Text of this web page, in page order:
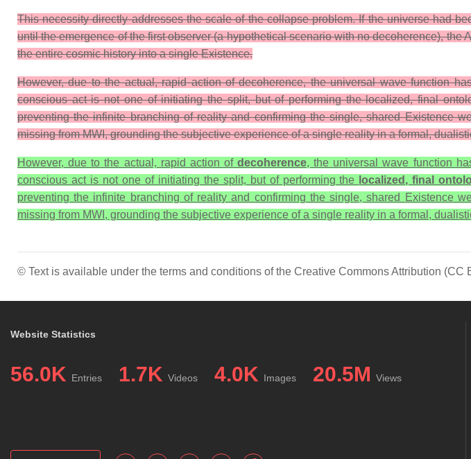
This necessity directly addresses the scale of the collapse problem. If the universe had
until the emergence of the first observer (a hypothetical scenario with no decoherence),
the entire cosmic history into a single Existence.
However, due to the actual, rapid action of decoherence, the universal wave function
conscious act is not one of initiating the split, but of performing the localized, final
preventing the infinite branching of reality and confirming the single, shared Existence
missing from MWI, grounding the subjective experience of a single reality in a formal,
However, due to the actual, rapid action ofdecoherence, the universal wave function
conscious act is not one of initiating the split, but of performing the localized, final
preventing the infinite branching of reality and confirming the single, shared
Existencewe
missing from MWI, grounding the subjective experience of a single reality in a formal,
© Text is available under the terms and conditions of the Creative Commons Attribution (CC
Website Statistics
56.0K Entries 1.7K Videos 4.0K Images 20.5M Views